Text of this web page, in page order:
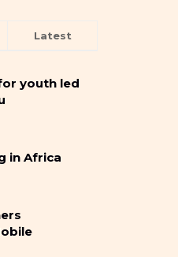
Latest
youth led
in Africa